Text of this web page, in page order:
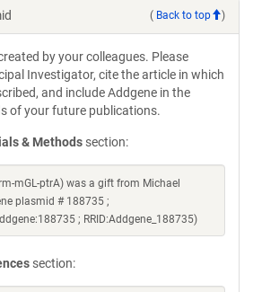
( Back to top )
by your colleagues. Please
Investigator, cite the article in which
and include Addgene in the
of your future publications.
& Methods section:
mGL-ptrA) was a gift from Michael
plasmid # 188735 ;
; RRID:Addgene_188735)
section: